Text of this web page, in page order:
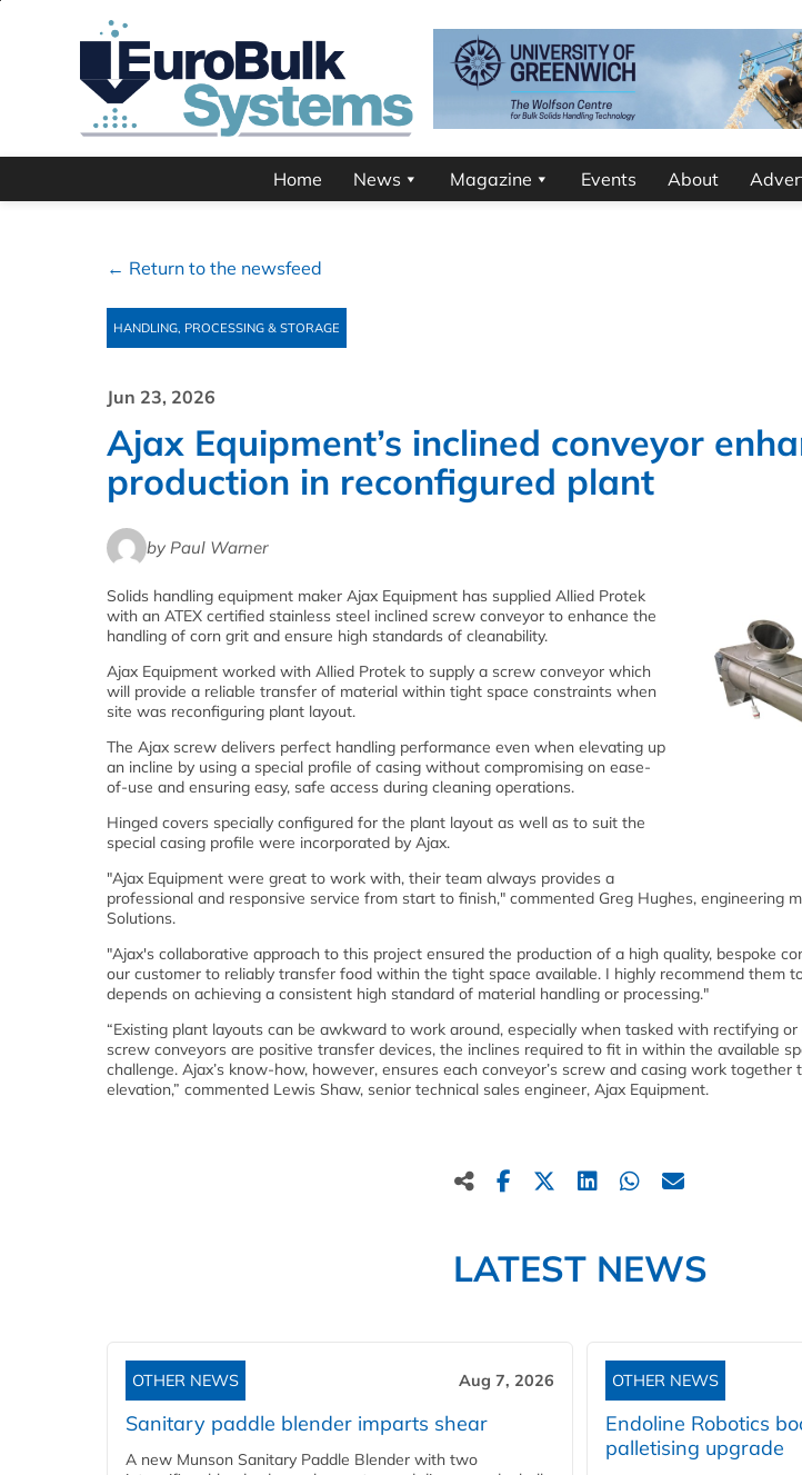
Home News Magazine Events About
← Return to the newsfeed
HANDLING, PROCESSING & STORAGE
Jun 23, 2026
Ajax Equipment’s inclined conveyor
production in reconfigured plant
by Paul Warner
Solids handling equipment maker Ajax Equipment has supplied Allied Protek
with an ATEX certified stainless steel inclined screw conveyor to enhance the
handling of corn grit and ensure high standards of cleanability.
Ajax Equipment worked with Allied Protek to supply a screw conveyor which
will provide a reliable transfer of material within tight space constraints when
site was reconfiguring plant layout.
The Ajax screw delivers perfect handling performance even when elevating up
an incline by using a special profile of casing without compromising on ease-
of-use and ensuring easy, safe access during cleaning operations.
Hinged covers specially configured for the plant layout as well as to suit the
special casing profile were incorporated by Ajax.
"Ajax Equipment were great to work with, their team always provides a
professional and responsive service from start to finish," commented Greg Hughes, engineering
Solutions.
"Ajax's collaborative approach to this project ensured the production of a high quality, bespoke
our customer to reliably transfer food within the tight space available. I highly recommend them
depends on achieving a consistent high standard of material handling or processing."
“Existing plant layouts can be awkward to work around, especially when tasked with rectifying
screw conveyors are positive transfer devices, the inclines required to fit in within the available
challenge. Ajax’s know-how, however, ensures each conveyor’s screw and casing work
elevation,” commented Lewis Shaw, senior technical sales engineer, Ajax Equipment.
LATEST NEWS
OTHER NEWS Aug 7, 2026
Sanitary paddle blender imparts shear
A new Munson Sanitary Paddle Blender with two
OTHER NEWS
Endoline Robotics
palletising upgrade